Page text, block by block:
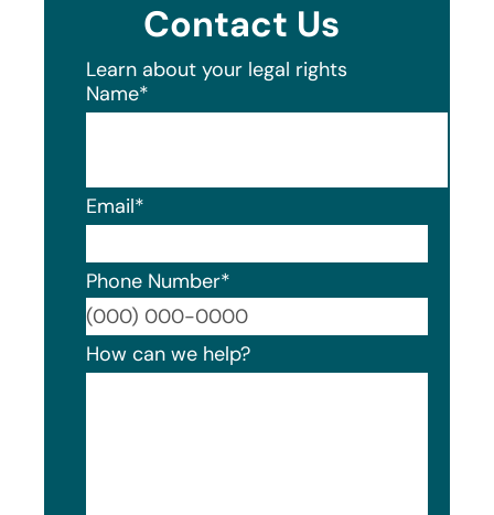
Contact Us
Learn about your legal rights
Name*
Email*
Phone Number*
How can we help?